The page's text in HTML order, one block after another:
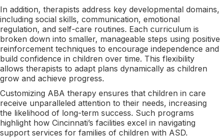
In addition, therapists address key developmental domains,
including social skills, communication, emotional
regulation, and self-care routines. Each curriculum is
broken down into smaller, manageable steps using positive
reinforcement techniques to encourage independence and
build confidence in children over time. This flexibility
allows therapists to adapt plans dynamically as children
grow and achieve progress.
Customizing ABA therapy ensures that children in care
receive unparalleled attention to their needs, increasing
the likelihood of long-term success. Such programs
highlight how Cincinnati’s facilities excel in navigating
support services for families of children with ASD.